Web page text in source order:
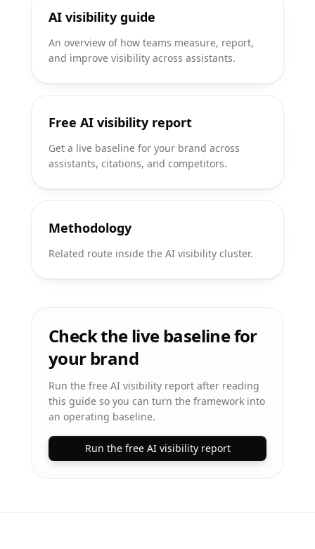
AI visibility guide
An overview of how teams measure, report,
and improve visibility across assistants.
Free AI visibility report
Get a live baseline for your brand across
assistants, citations, and competitors.
Methodology
Related route inside the AI visibility cluster.
Check the live baseline for
your brand
Run the free AI visibility report after reading
this guide so you can turn the framework into
an operating baseline.
Run the free AI visibility report